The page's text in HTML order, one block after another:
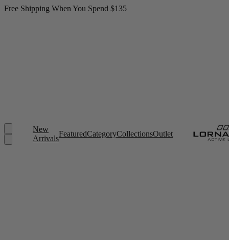
Free Shipping When You Spend $135
New
Arrivals
FeaturedCategoryCollectionsOutlet